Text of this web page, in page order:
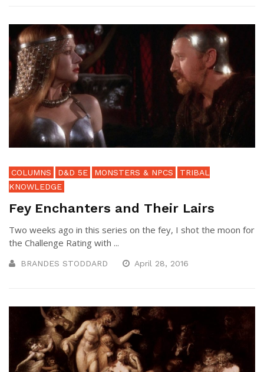
COLUMNS D&D 5E MONSTERS & NPCS
TRIBAL
KNOWLEDGE
Fey Enchanters and Their Lairs
Two weeks ago in this series on the fey, I shot the moon for
the Challenge Rating with ...
BRANDES STODDARD April 28, 2016